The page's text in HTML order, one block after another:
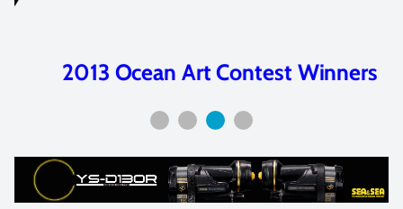
2013 Ocean Art Contest Winners